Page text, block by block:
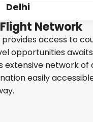
Delhi
Network
access to
opportunities
network of
easily